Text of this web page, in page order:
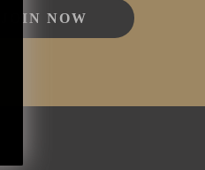
JOIN NOW